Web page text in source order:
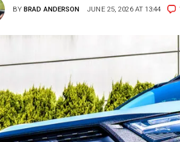
BYBRAD ANDERSON JUNE 25, 2026 AT 13:44